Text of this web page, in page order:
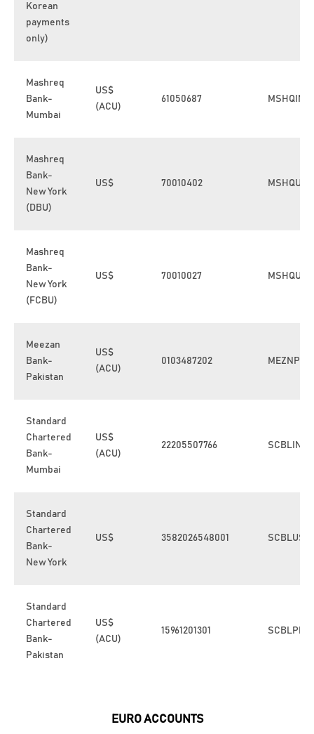
Korean
payments
only)
Mashreq
Bank-
Mumbai
US$
(ACU)
61050687
Mashreq
Bank-
New York
(DBU)
US$ 70010402
Mashreq
Bank-
New York
(FCBU)
US$ 70010027
Meezan
Bank-
Pakistan
US$
(ACU)
0103487202
Standard
Chartered
Bank-
Mumbai
US$
(ACU)
22205507766 SCBLINBB
Standard
Chartered
Bank-
New York
US$ 3582026548001 SCBLUS33
Standard
Chartered
Bank-
Pakistan
US$
(ACU)
15961201301
EURO ACCOUNTS